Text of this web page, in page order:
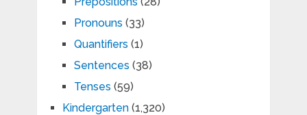
Pronouns (33)
Quantifiers (1)
Sentences (38)
Tenses (59)
Kindergarten(1,320)